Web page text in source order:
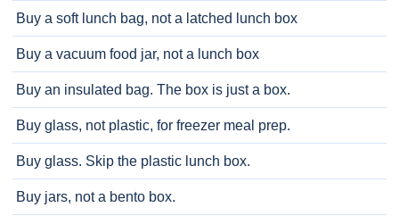
Buy a soft lunch bag, not a latched lunch box
Buy a vacuum food jar, not a lunch box
Buy an insulated bag. The box is just a box.
Buy glass, not plastic, for freezer meal prep.
Buy glass. Skip the plastic lunch box.
Buy jars, not a bento box.